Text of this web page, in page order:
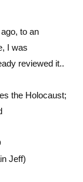
to an
I was
reviewed it..
the Holocaust;
Jeff)